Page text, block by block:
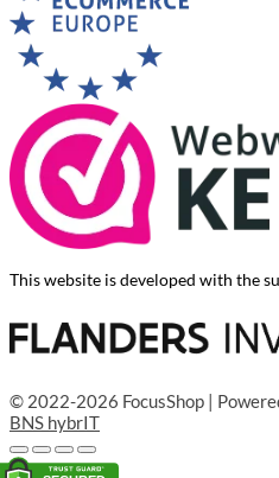
This website is developed with the
© 2022-2026 FocusShop |
BNS hybrIT